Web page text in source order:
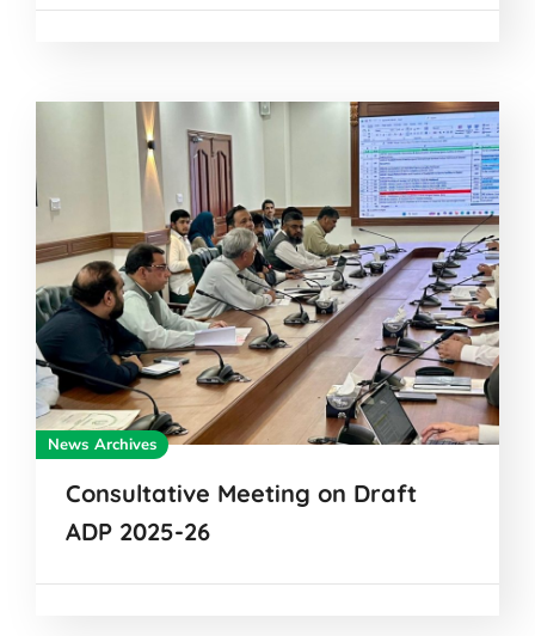
News Archives
Consultative Meeting on Draft
ADP 2025-26